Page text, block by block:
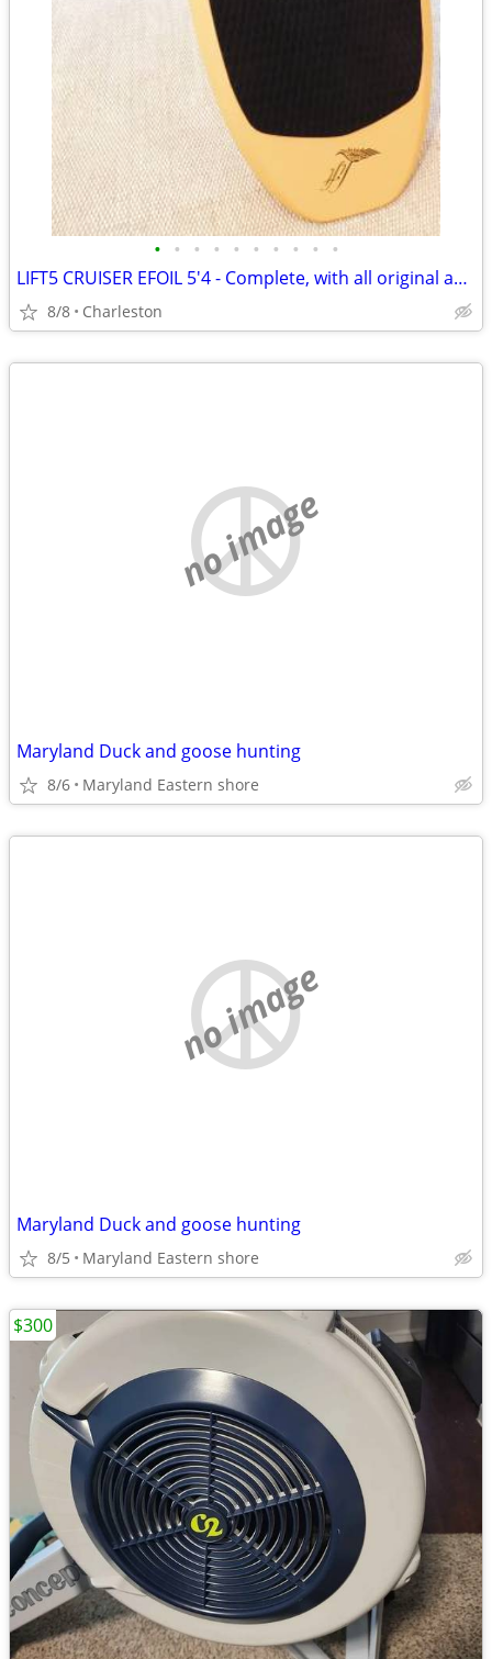
• • • • • • • • • •
LIFT5 CRUISER EFOIL 5'4 - Complete, with all original accesories
8/8 Charleston
no image
Maryland Duck and goose hunting
8/6 Maryland Eastern shore
no image
Maryland Duck and goose hunting
8/5 Maryland Eastern shore
$300